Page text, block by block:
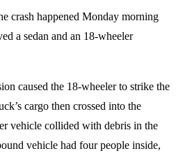
crash happened Monday morning
a sedan and an 18-wheeler
caused the 18-wheeler to strike the
cargo then crossed into the
vehicle collided with debris in the
vehicle had four people inside,